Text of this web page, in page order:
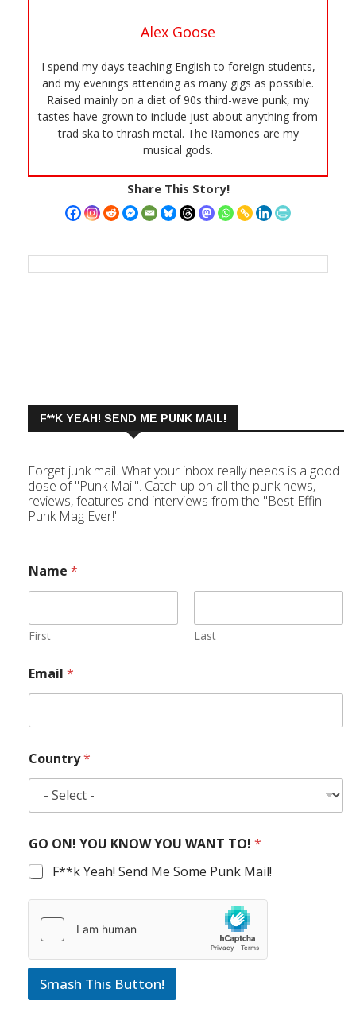
Alex Goose
I spend my days teaching English to foreign students,
and my evenings attending as many gigs as possible.
Raised mainly on a diet of 90s third-wave punk, my
tastes have grown to include just about anything from
trad ska to thrash metal. The Ramones are my
musical gods.
Share This Story!
F**K YEAH! SEND ME PUNK MAIL!
Forget junk mail. What your inbox really needs is a good
dose of "Punk Mail". Catch up on all the punk news,
reviews, features and interviews from the "Best Effin'
Punk Mag Ever!"
Name *
First Last
Email *
Country*
GO ON! YOU KNOW YOU WANT TO! *
F**k Yeah! Send Me Some Punk Mail!
Smash This Button!